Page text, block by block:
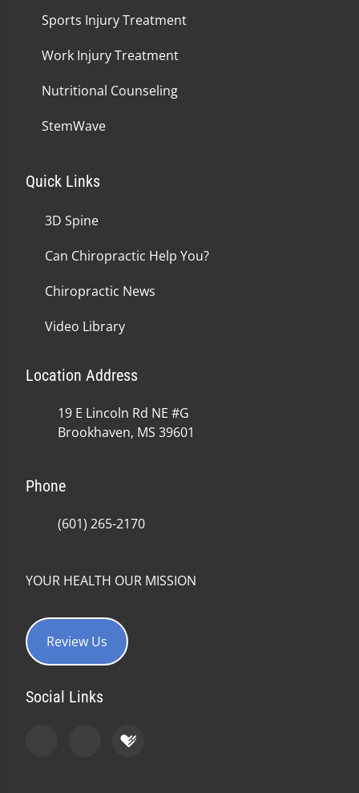
Sports Injury Treatment
Work Injury Treatment
Nutritional Counseling
StemWave
Quick Links
3D Spine
Can Chiropractic Help You?
Chiropractic News
Video Library
Location Address
19 E Lincoln Rd NE #G
Brookhaven, MS 39601
Phone
(601) 265-2170
YOUR HEALTH OUR MISSION
Review Us
Social Links